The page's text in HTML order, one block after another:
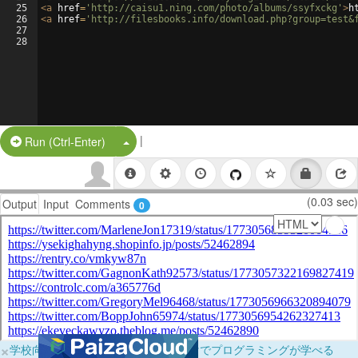
25
26
27
28
<a href= 'http://caisu1.ning.com/photo/albums/ssyfxckg' >
<a href= 'http://filesbooks.info/
Run (Ctrl-Enter) Split Button!
|
Output Input Comments 0 (0.03 sec)
×学校向けに無料提供中！ブラウザだけでプログラミングが学べる